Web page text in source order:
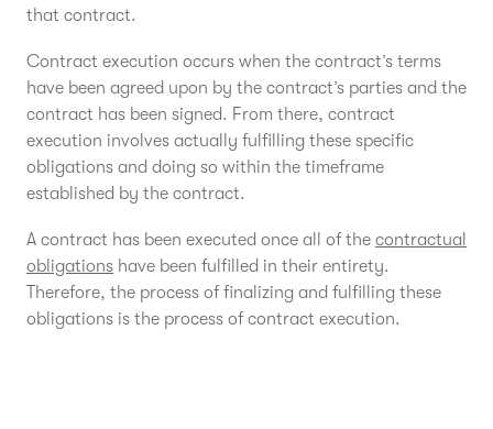
that contract.
Contract execution occurs when the contract’s terms
have been agreed upon by the contract’s parties and the
contract has been signed. From there, contract
execution involves actually fulfilling these specific
obligations and doing so within the timeframe
established by the contract.
A contract has been executed once all of the contractual
obligations have been fulfilled in their entirety.
Therefore, the process of finalizing and fulfilling these
obligations is the process of contract execution.